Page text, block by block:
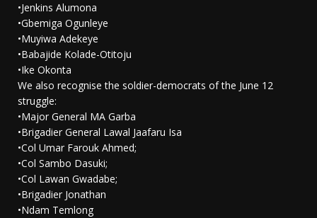
•Jenkins Alumona
•Gbemiga Ogunleye
•Muyiwa Adekeye
•Babajide Kolade-Otitoju
•Ike Okonta
We also recognise the soldier-democrats of the June 12
struggle:
•Major General MA Garba
•Brigadier General Lawal Jaafaru Isa
•Col Umar Farouk Ahmed;
•Col Sambo Dasuki;
•Col Lawan Gwadabe;
•Brigadier Jonathan
•Ndam Temlong